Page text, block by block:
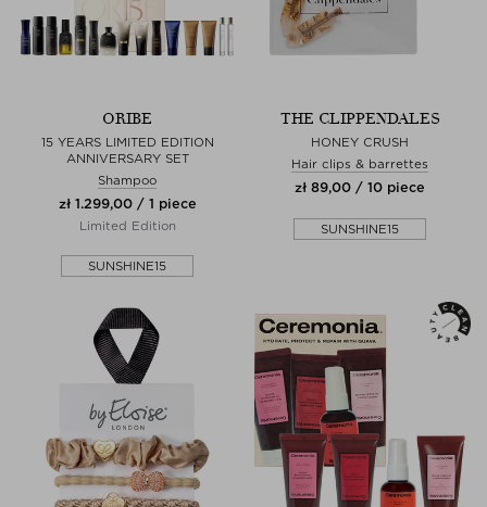
ORIBE
15 YEARS LIMITED EDITION
ANNIVERSARY SET
Shampoo
zł 1.299,00 / 1 piece
Limited Edition
SUNSHINE15
THE CLIPPENDALES
HONEY CRUSH
Hair clips & barrettes
zł 89,00 / 10 piece
SUNSHINE15